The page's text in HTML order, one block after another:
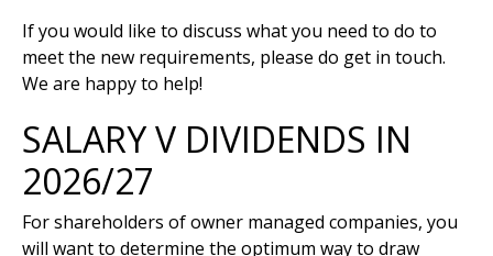
If you would like to discuss what you need to do to
meet the new requirements, please do get in touch.
We are happy to help!
SALARY V DIVIDENDS IN
2026/27
For shareholders of owner managed companies, you
will want to determine the optimum way to draw